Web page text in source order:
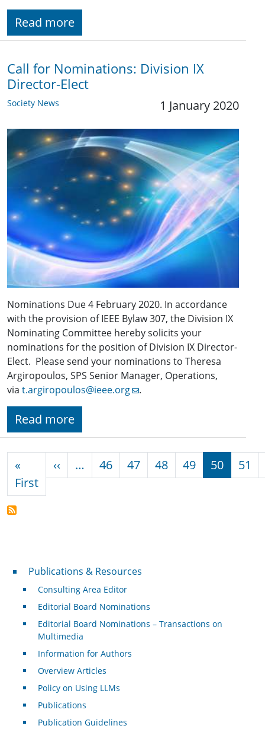
Read more
Call for Nominations: ​Division IX
Director-Elect
Society News 1 January 2020
Nominations Due 4 February 2020. In accordance
with the provision of IEEE Bylaw 307, the Division IX
Nominating Committee hereby solicits your
nominations for the position of Division IX Director-
Elect. Please send your nominations to Theresa
Argiropoulos, SPS Senior Manager, Operations,
via t.argiropoulos@ieee.org .
Read more
«
FirstFirst page
‹‹ Previous page
… 46 47 48 49 50 51
Publications & Resources
Publications & Resources
Consulting Area Editor
Editorial Board Nominations
Editorial Board Nominations – Transactions on
Multimedia
Information for Authors
Overview Articles
Policy on Using LLMs
Publications
Publication Guidelines